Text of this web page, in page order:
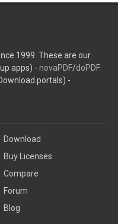
1999. These are our
apps) - novaPDF/doPDF
portals) -
Download
Buy Licenses
Compare
Forum
Blog